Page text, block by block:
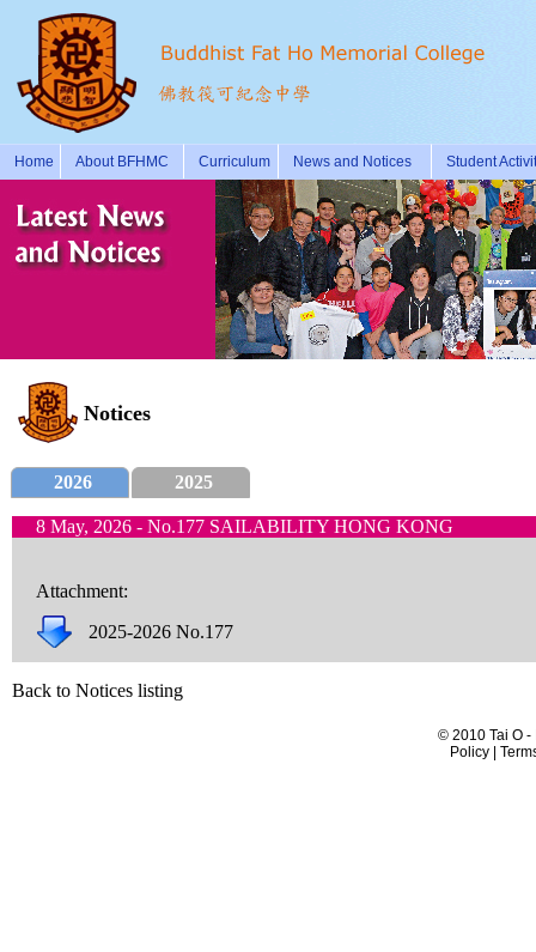
Home About BFHMC Curriculum News and Notices Student
Notices
2026 2025
8 May, 2026 - No.177 SAILABILITY HONG KONG
Attachment:
2025-2026 No.177
Back to Notices listing
© 2010 Tai O -
Policy |